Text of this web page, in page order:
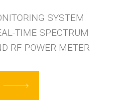
SYSTEM
TIME SPECTRUM
RF POWER METER